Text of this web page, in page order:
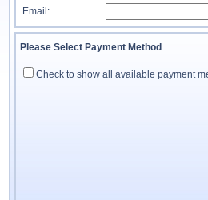
Email:
Please Select Payment Method
Check to show all available payment